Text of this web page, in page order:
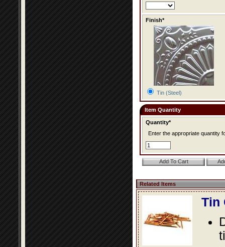
Finish*
Tin (Steel)
Item Quantity
Quantity*
Enter the appropriate quantity
Related Items
Tin